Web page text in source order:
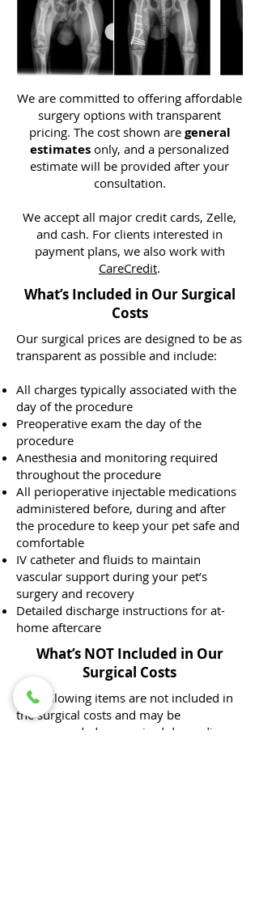
We are committed to offering affordable
surgery options with transparent
pricing. The cost shown are general
estimates only, and a personalized
estimate will be provided after your
consultation.
We accept all major credit cards, Zelle,
and cash. For clients interested in
payment plans, we also work with
CareCredit.
What’s Included in Our Surgical
Costs
Our surgical prices are designed to be as
transparent as possible and include:
All charges typically associated with the
day of the procedure
Preoperative exam the day of the
procedure
Anesthesia and monitoring required
throughout the procedure
All perioperative injectable medications
administered before, during and after
the procedure to keep your pet safe and
comfortable
IV catheter and fluids to maintain
vascular support during your pet’s
surgery and recovery
Detailed discharge instructions for at-
home aftercare
What’s NOT Included in Our
Surgical Costs
The following items are not included in
the surgical costs and may be
recommended or required depending